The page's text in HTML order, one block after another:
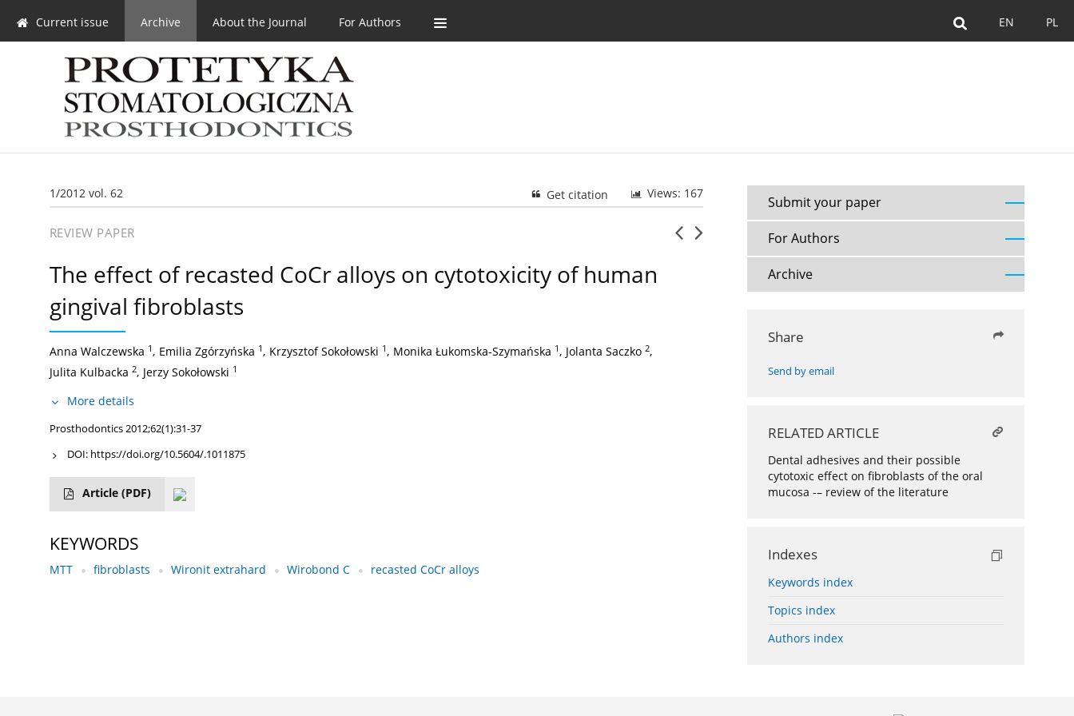
PL
EN
Current issue Archive About the Journal For Authors
1/2012 vol. 62 Views: 167
Get citation
REVIEW PAPER
The effect of recasted CoCr alloys on cytotoxicity of human
gingival fibroblasts
Anna Walczewska 1, Emilia Zgórzyńska 1, Krzysztof Sokołowski 1, Monika Łukomska-Szymańska 1, Jolanta Saczko 2,
Julita Kulbacka 2, Jerzy Sokołowski 1
More details
Prosthodontics 2012;62(1):31-37
DOI: https://doi.org/10.5604/.1011875
Article (PDF)
KEYWORDS
MTT fibroblasts Wironit extrahard Wirobond C recasted CoCr alloys
Submit your paper
For Authors
Archive
Share
Send by email
RELATED ARTICLE
Dental adhesives and their possible
cytotoxic effect on fibroblasts of the oral
mucosa -– review of the literature
Indexes
Keywords index
Topics index
Authors index